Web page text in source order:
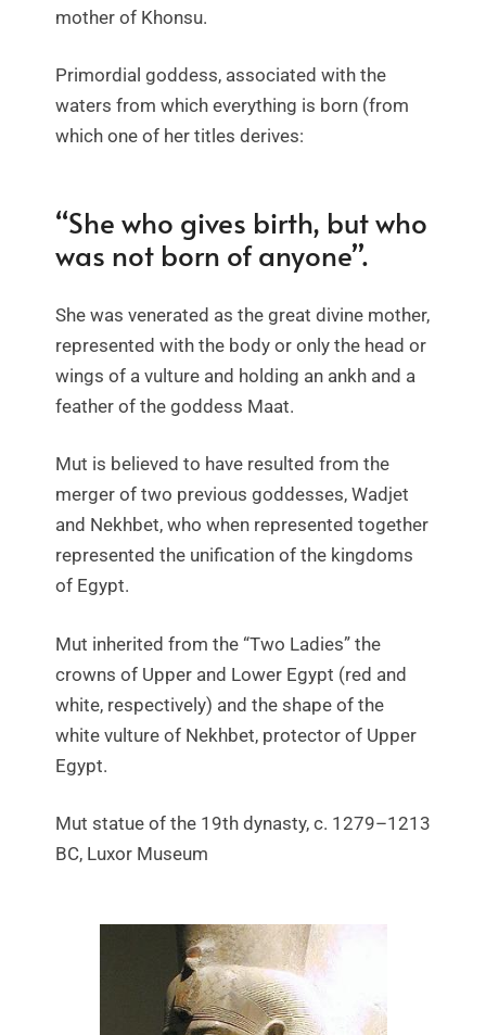
mother of Khonsu.
Primordial goddess, associated with the
waters from which everything is born (from
which one of her titles derives:
“She who gives birth, but who
was not born of anyone”.
She was venerated as the great divine mother,
represented with the body or only the head or
wings of a vulture and holding an ankh and a
feather of the goddess Maat.
Mut is believed to have resulted from the
merger of two previous goddesses, Wadjet
and Nekhbet, who when represented together
represented the unification of the kingdoms
of Egypt.
Mut inherited from the “Two Ladies” the
crowns of Upper and Lower Egypt (red and
white, respectively) and the shape of the
white vulture of Nekhbet, protector of Upper
Egypt.
Mut statue of the 19th dynasty, c. 1279–1213
BC, Luxor Museum